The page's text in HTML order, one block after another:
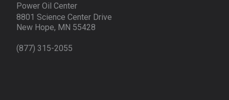
Power Oil Center
8801 Science Center Drive
New Hope, MN 55428
(877) 315-2055